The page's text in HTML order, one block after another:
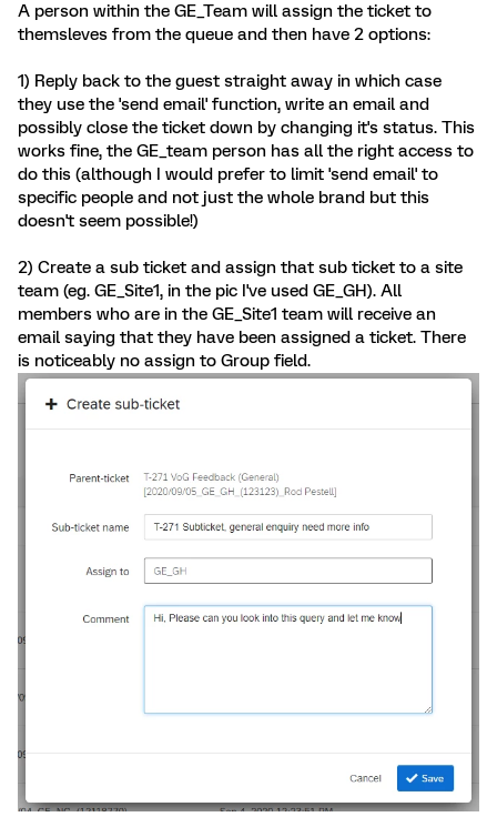
A person within the GE_Team will assign the ticket to
themsleves from the queue and then have 2 options:
1) Reply back to the guest straight away in which case
they use the 'send email' function, write an email and
possibly close the ticket down by changing it's status. This
works fine, the GE_team person has all the right access to
do this (although I would prefer to limit 'send email' to
specific people and not just the whole brand but this
doesn't seem possible!)
2) Create a sub ticket and assign that sub ticket to a site
team (eg. GE_Site1, in the pic I've used GE_GH). All
members who are in the GE_Site1 team will receive an
email saying that they have been assigned a ticket. There
is noticeably no assign to Group field.